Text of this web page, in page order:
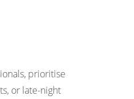
prioritise
or late-night